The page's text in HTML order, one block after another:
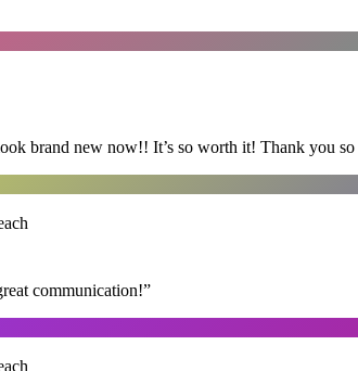
brand new now!! It’s so worth it! Thank you so
communication!”